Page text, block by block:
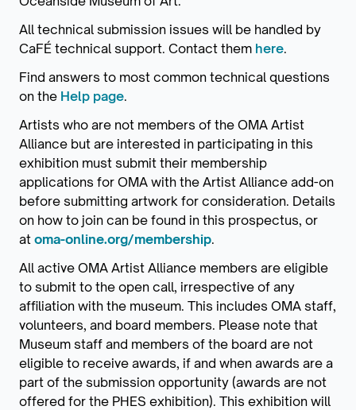
All technical submission issues will be handled by
CaFÉ technical support. Contact them here.
Find answers to most common technical questions
on the Help page.
Artists who are not members of the OMA Artist
Alliance but are interested in participating in this
exhibition must submit their membership
applications for OMA with the Artist Alliance add-on
before submitting artwork for consideration. Details
on how to join can be found in this prospectus, or
at oma-online.org/membership.
All active OMA Artist Alliance members are eligible
to submit to the open call, irrespective of any
affiliation with the museum. This includes OMA staff,
volunteers, and board members. Please note that
Museum staff and members of the board are not
eligible to receive awards, if and when awards are a
part of the submission opportunity (awards are not
offered for the PHES exhibition). This exhibition will